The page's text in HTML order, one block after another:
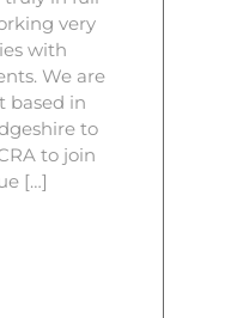
very
with
We are
based in
to
to join
[…]